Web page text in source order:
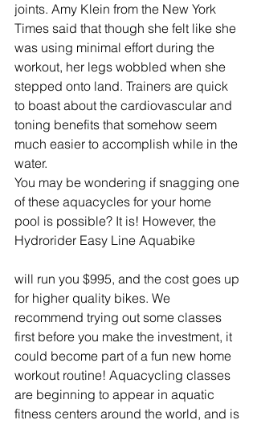
joints. Amy Klein from the New York
Times said that though she felt like she
was using minimal effort during the
workout, her legs wobbled when she
stepped onto land. Trainers are quick
to boast about the cardiovascular and
toning benefits that somehow seem
much easier to accomplish while in the
water.
You may be wondering if snagging one
of these aquacycles for your home
pool is possible? It is! However, the
Hydrorider Easy Line Aquabike
will run you $995, and the cost goes up
for higher quality bikes. We
recommend trying out some classes
first before you make the investment, it
could become part of a fun new home
workout routine! Aquacycling classes
are beginning to appear in aquatic
fitness centers around the world, and is